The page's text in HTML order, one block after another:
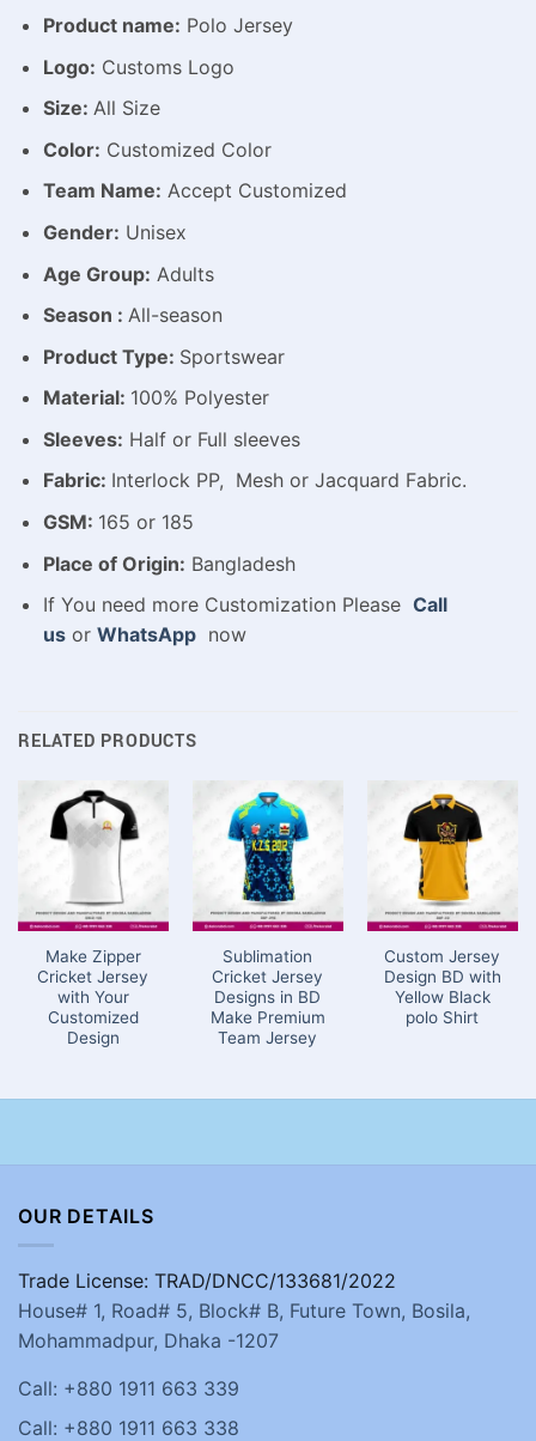
Product name: Polo Jersey
Logo: Customs Logo
Size: All Size
Color: Customized Color
Team Name: Accept Customized
Gender: Unisex
Age Group: Adults
Season : All-season
Product Type: Sportswear
Material: 100% Polyester
Sleeves: Half or Full sleeves
Fabric: Interlock PP, Mesh or Jacquard Fabric.
GSM: 165 or 185
Place of Origin: Bangladesh
If You need more Customization Please Call
usor WhatsAppnow
RELATED PRODUCTS
Make Zipper
Cricket Jersey
with Your
Customized
Design
Sublimation
Cricket Jersey
Designs in BD
Make Premium
Team Jersey
Custom Jersey
Design BD with
Yellow Black
polo Shirt
OUR DETAILS
Trade License: TRAD/DNCC/133681/2022
House# 1, Road# 5, Block# B, Future Town, Bosila,
Mohammadpur, Dhaka -1207
Call: +880 1911 663 339
Call: +880 1911 663 338